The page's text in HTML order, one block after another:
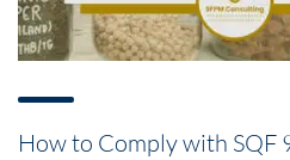
How to Comply with SQF